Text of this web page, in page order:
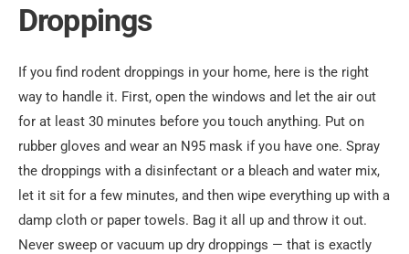
Droppings
If you find rodent droppings in your home, here is the right
way to handle it. First, open the windows and let the air out
for at least 30 minutes before you touch anything. Put on
rubber gloves and wear an N95 mask if you have one. Spray
the droppings with a disinfectant or a bleach and water mix,
let it sit for a few minutes, and then wipe everything up with a
damp cloth or paper towels. Bag it all up and throw it out.
Never sweep or vacuum up dry droppings — that is exactly